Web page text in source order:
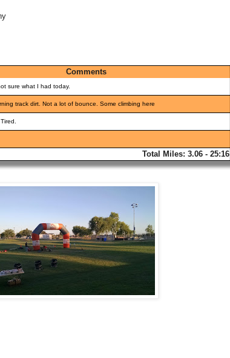
Comments
sure what I had today.
track dirt. Not a lot of bounce. Some climbing here
Total Miles: 3.06 - 25:16